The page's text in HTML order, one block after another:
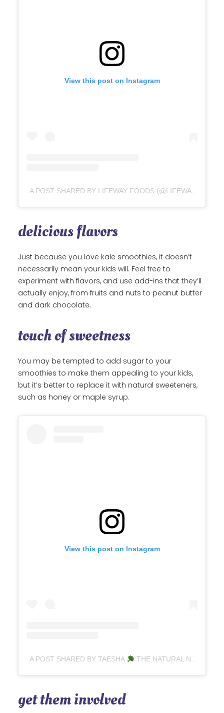
View this post on Instagram
A POST SHARED BY LIFEWAY FOODS (@LIFEWAYKEFIR)
delicious flavors
Just because you love kale smoothies, it doesn’t
necessarily mean your kids will. Feel free to
experiment with flavors, and use add-ins that they’ll
actually enjoy, from fruits and nuts to peanut butter
and dark chocolate.
touch of sweetness
You may be tempted to add sugar to your
smoothies to make them appealing to your kids,
but it’s better to replace it with natural sweeteners,
such as honey or maple syrup.
View this post on Instagram
A POST SHARED BY TAESHA THE NATURAL NURTURER (@THENATURALNURTURER)
get them involved